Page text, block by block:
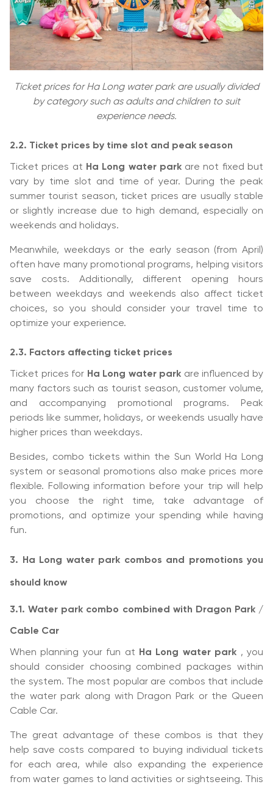
Ticket prices for Ha Long water park are usually divided
by category such as adults and children to suit
experience needs.
2.2. Ticket prices by time slot and peak season
Ticket prices at Ha Long water parkare not fixed but
vary by time slot and time of year. During the peak
summer tourist season, ticket prices are usually stable
or slightly increase due to high demand, especially on
weekends and holidays.
Meanwhile, weekdays or the early season (from April)
often have many promotional programs, helping visitors
save costs. Additionally, different opening hours
between weekdays and weekends also affect ticket
choices, so you should consider your travel time to
optimize your experience.
2.3. Factors affecting ticket prices
Ticket prices for Ha Long water park are influenced by
many factors such as tourist season, customer volume,
and accompanying promotional programs. Peak
periods like summer, holidays, or weekends usually have
higher prices than weekdays.
Besides, combo tickets within the Sun World Ha Long
system or seasonal promotions also make prices more
flexible. Following information before your trip will help
you choose the right time, take advantage of
promotions, and optimize your spending while having
fun.
3. Ha Long water park combos and promotions you
should know
3.1. Water park combo combined with Dragon Park /
Cable Car
When planning your fun at Ha Long water park , you
should consider choosing combined packages within
the system. The most popular are combos that include
the water park along with Dragon Park or the Queen
Cable Car.
The great advantage of these combos is that they
help save costs compared to buying individual tickets
for each area, while also expanding the experience
from water games to land activities or sightseeing. This